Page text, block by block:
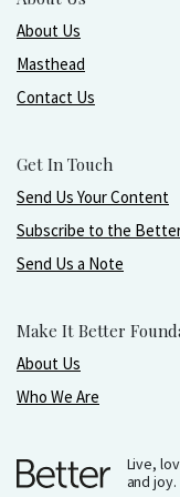
About Us
Masthead
Contact Us
Get In Touch
Send Us Your Content
Subscribe to the
Send Us a Note
Make It Better
About Us
Who We Are
Live,
and joy.